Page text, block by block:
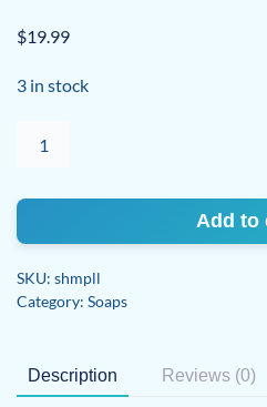
$19.99
3 in stock
Bar
Lemongrass
Lavender
Add to
SKU: shmpll
Category: Soaps
Description Reviews (0)